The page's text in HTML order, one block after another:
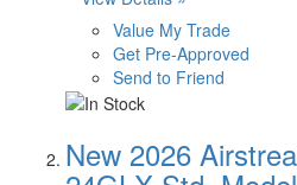
Value My Trade
Get Pre-Approved
Send to Friend
New 2026